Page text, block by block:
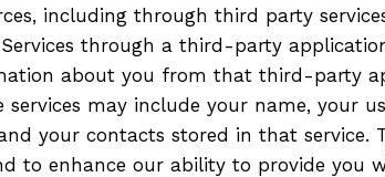
including through third party
through a third-party
about you from that third-party
may include your name, your
your contacts stored in that service.
to enhance our ability to provide you